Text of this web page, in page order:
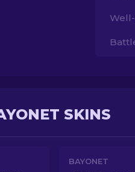
SKINS
BAYONET